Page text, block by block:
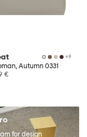
+9
Autumn 0331
€
for design